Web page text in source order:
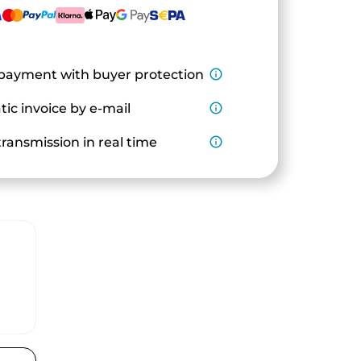
with buyer protection info_outline
invoice by e-mail info_outline
in real time info_outline